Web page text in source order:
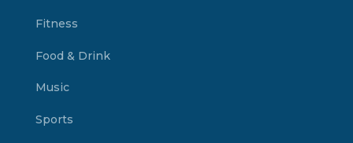
Fitness
Food & Drink
Music
Sports